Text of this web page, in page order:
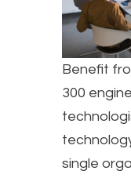
Benefit
300
single